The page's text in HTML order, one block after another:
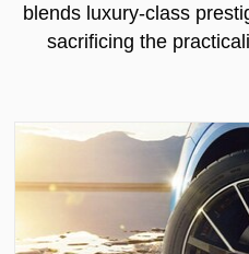
blends luxury-class
sacrificing the